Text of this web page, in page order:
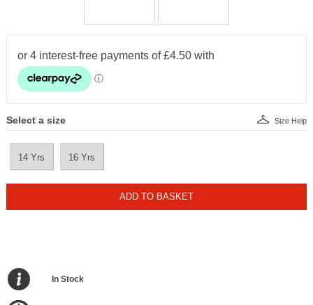
Select a size
14 Yrs 16 Yrs
Size Help
ADD TO BASKET
In Stock